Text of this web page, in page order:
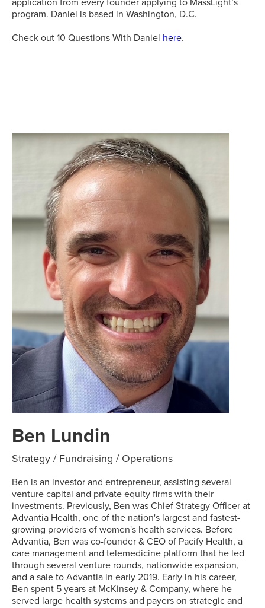
program. Daniel is based in Washington, D.C.
Check out 10 Questions With Daniel here.
Ben Lundin
Strategy / Fundraising / Operations
Ben is an investor and entrepreneur, assisting several
venture capital and private equity firms with their
investments. Previously, Ben was Chief Strategy Officer at
Advantia Health, one of the nation's largest and fastest-
growing providers of women's health services. Before
Advantia, Ben was co-founder & CEO of Pacify Health, a
care management and telemedicine platform that he led
through several venture rounds, nationwide expansion,
and a sale to Advantia in early 2019. Early in his career,
Ben spent 5 years at McKinsey & Company, where he
served large health systems and payers on strategic and